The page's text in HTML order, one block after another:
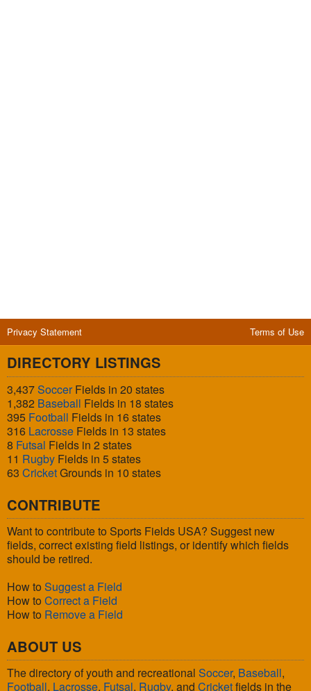
Privacy Statement Terms of Use
DIRECTORY LISTINGS
3,437SoccerFields in 20 states
1,382 Baseball Fields in 18 states
395 Football Fields in 16 states
316 Lacrosse Fields in 13 states
8 Futsal Fields in 2 states
11 Rugby Fields in 5 states
63 CricketGrounds in 10 states
CONTRIBUTE
Want to contribute to Sports Fields USA? Suggest new
fields, correct existing field listings, or identify which fields
should be retired.
How to Suggest a Field
How to Correct a Field
How to Remove a Field
ABOUT US
The directory of youth and recreational Soccer, Baseball,
Football, Lacrosse, Futsal, Rugby, and Cricketfields in the